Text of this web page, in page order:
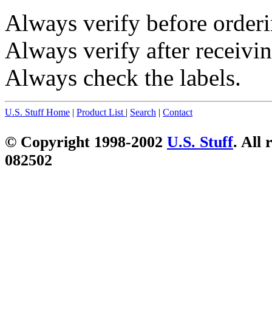
Always verify before
Always verify after
Always check the labels.
U.S. Stuff Home | Product List | Search | Contact
© Copyright 1998-2002 U.S. Stuff. All
082502